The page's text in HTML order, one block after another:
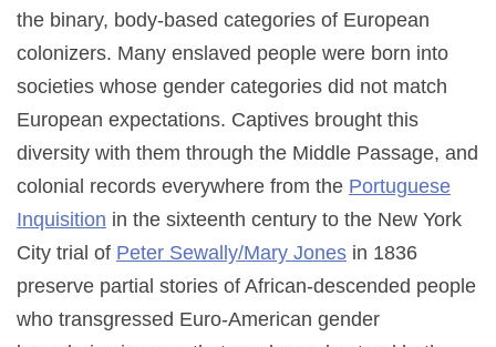
the binary, body-based categories of European
colonizers. Many enslaved people were born into
societies whose gender categories did not match
European expectations. Captives brought this
diversity with them through the Middle Passage, and
colonial records everywhere from the Portuguese
Inquisition in the sixteenth century to the New York
City trial of Peter Sewally/Mary Jones in 1836
preserve partial stories of African-descended people
who transgressed Euro-American gender